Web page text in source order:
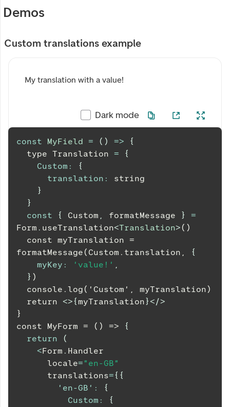
Demos
Custom translations example
My translation with a value!
Dark mode
const MyField = ( ) =>
{
  type
Translation =
{
Custom :
{
translation :
string
}
}
const
{ Custom , formatMessage }
=
Form . useTranslation<Translation>()
formatMessage(Custom.translation,
{
myKey : 'value!' ,
} )
  console.log('Custom', myTranslation)
  return
<>{myTranslation}</>
}
const MyForm = () =>
{
return
(
<Form . Handler
      locale
="en-GB"
      translations
={ {
'en-GB' :
{
Custom :
{